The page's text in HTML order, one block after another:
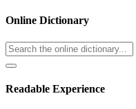
Online Dictionary
Readable Experience